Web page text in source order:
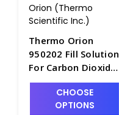
Orion (Thermo
Scientific Inc.)
Thermo Orion
950202 Fill Solution
For Carbon Dioxide
ISE Electrodes,
60mL Bottle -
PH4325-3
CHOOSE
OPTIONS